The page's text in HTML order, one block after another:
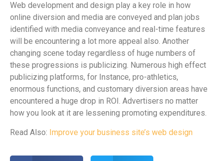
Web development and design play a key role in how
online diversion and media are conveyed and plan jobs
identified with media conveyance and real-time features
will be encountering a lot more appeal also. Another
changing scene today regardless of huge numbers of
these progressions is publicizing. Numerous high effect
publicizing platforms, for Instance, pro-athletics,
enormous functions, and customary diversion areas have
encountered a huge drop in ROI. Advertisers no matter
how you look at it are lessening promoting expenditures.
Read Also: Improve your business site’s web design